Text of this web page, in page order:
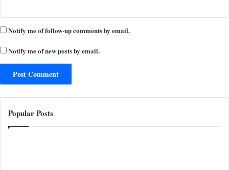
Notify me of follow-up comments by email.
Notify me of new posts by email.
Popular Posts